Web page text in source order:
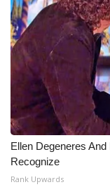
Ellen Degeneres
Recognize
Rank Upwards